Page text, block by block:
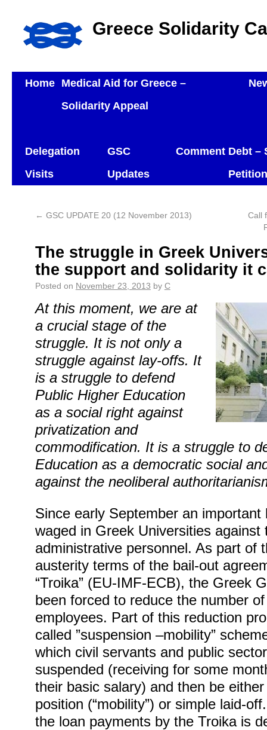
Greece Solidarity
Home Medical Aid for Greece –
Solidarity Appeal
Delegation
Visits
GSC
Updates
Comment Debt –
Petition
← GSC UPDATE 20 (12 November 2013)
Call
The struggle in Greek
the support and solidarity it
Posted on November 23, 2013 by C
At this moment, we are at
a crucial stage of the
struggle. It is not only a
struggle against lay-offs. It
is a struggle to defend
Public Higher Education
as a social right against
privatization and
commodification. It is a struggle to
Education as a democratic social
against the neoliberal
Since early September an important
waged in Greek Universities
administrative personnel. As part of
austerity terms of the bail-out
“Troika” (EU-IMF-ECB), the Greek
been forced to reduce the number
employees. Part of this reduction
called ”suspension –mobility”
which civil servants and public
suspended (receiving for some
their basic salary) and then be
position (“mobility”) or simple laid-
the loan payments by the Troika is